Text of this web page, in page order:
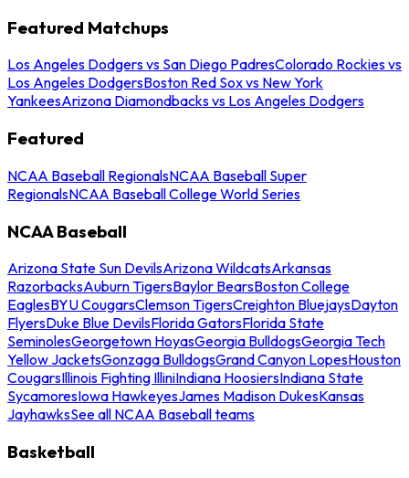
Featured Matchups
Los Angeles Dodgers vs San Diego PadresColorado Rockies vs
Los Angeles DodgersBoston Red Sox vs New York
YankeesArizona Diamondbacks vs Los Angeles Dodgers
Featured
NCAA Baseball RegionalsNCAA Baseball Super
RegionalsNCAA Baseball College World Series
NCAA Baseball
Arizona State Sun DevilsArizona WildcatsArkansas
RazorbacksAuburn TigersBaylor BearsBoston College
EaglesBYU CougarsClemson TigersCreighton BluejaysDayton
FlyersDuke Blue DevilsFlorida GatorsFlorida State
SeminolesGeorgetown HoyasGeorgia BulldogsGeorgia Tech
Yellow JacketsGonzaga BulldogsGrand Canyon LopesHouston
CougarsIllinois Fighting IlliniIndiana HoosiersIndiana State
SycamoresIowa HawkeyesJames Madison DukesKansas
JayhawksSee all NCAA Baseball teams
Basketball